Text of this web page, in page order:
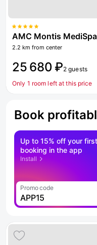
AMC Montis MediSpa
2.2 km from center
25 680 ₽2 guests
Only 1 room left at this price
Book
Up to 15% off your first
booking in the app
Install
Promo code
APP15